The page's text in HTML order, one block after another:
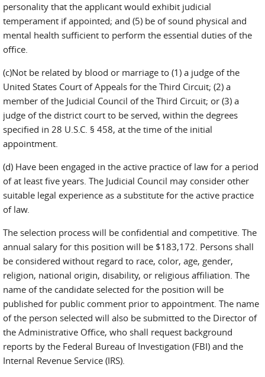
personality that the applicant would exhibit judicial
temperament if appointed; and (5) be of sound physical and
mental health sufficient to perform the essential duties of the
office.
(c)Not be related by blood or marriage to (1) a judge of the
United States Court of Appeals for the Third Circuit; (2) a
member of the Judicial Council of the Third Circuit; or (3) a
judge of the district court to be served, within the degrees
specified in 28 U.S.C. § 458, at the time of the initial
appointment.
(d) Have been engaged in the active practice of law for a period
of at least five years. The Judicial Council may consider other
suitable legal experience as a substitute for the active practice
of law.
The selection process will be confidential and competitive. The
annual salary for this position will be $183,172. Persons shall
be considered without regard to race, color, age, gender,
religion, national origin, disability, or religious affiliation. The
name of the candidate selected for the position will be
published for public comment prior to appointment. The name
of the person selected will also be submitted to the Director of
the Administrative Office, who shall request background
reports by the Federal Bureau of Investigation (FBI) and the
Internal Revenue Service (IRS).